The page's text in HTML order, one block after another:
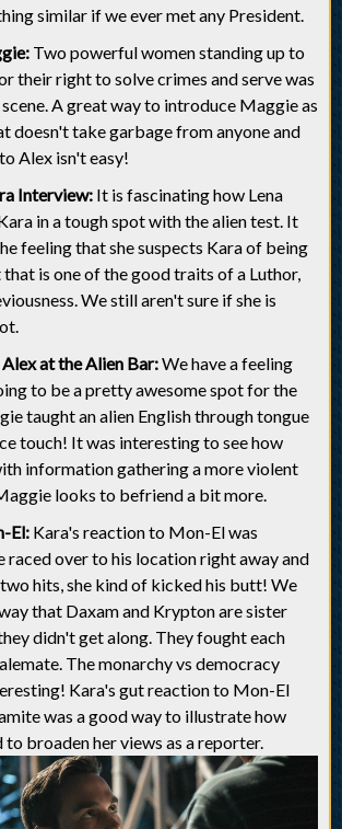
similar if we ever met any President.
Two powerful women standing up to
their right to solve crimes and serve was
A great way to introduce Maggie as
doesn't take garbage from anyone and
Alex isn't easy!
Interview: It is fascinating how Lena
in a tough spot with the alien test. It
feeling that she suspects Kara of being
that is one of the good traits of a Luthor,
We still aren't sure if she is
at the Alien Bar:We have a feeling
to be a pretty awesome spot for the
taught an alien English through tongue
touch! It was interesting to see how
information gathering a more violent
looks to befriend a bit more.
El: Kara's reaction to Mon-El was
raced over to his location right away and
hits, she kind of kicked his butt! We
that Daxam and Krypton are sister
didn't get along. They fought each
The monarchy vs democracy
Kara's gut reaction to Mon-El
was a good way to illustrate how
to broaden her views as a reporter.